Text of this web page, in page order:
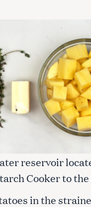
reservoir
Cooker to
in the